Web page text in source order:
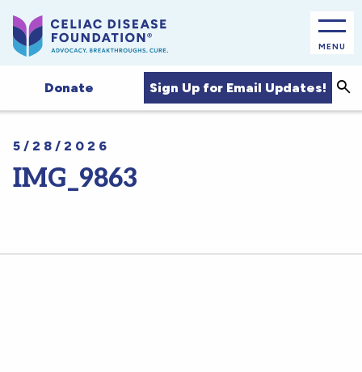
MENU
Donate Sign Up for Email Updates!
5/28/2026
IMG_9863